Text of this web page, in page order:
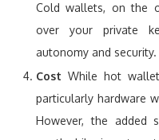
Cold wallets, on the
over your private
autonomy and security.
Cost While hot
particularly hardware
However, the added